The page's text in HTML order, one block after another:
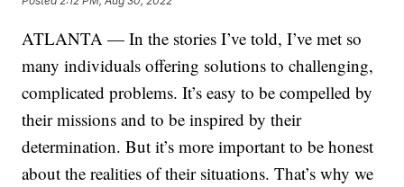
ATLANTA — In the stories I’ve told, I’ve met so
many individuals offering solutions to challenging,
complicated problems. It’s easy to be compelled by
their missions and to be inspired by their
determination. But it’s more important to be honest
about the realities of their situations. That’s why we